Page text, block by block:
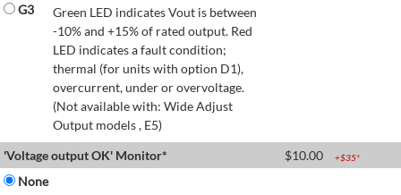
G3
Green LED indicates Vout is between
-10% and +15% of rated output. Red
LED indicates a fault condition;
thermal (for units with option D1),
overcurrent, under or overvoltage.
(Not available with: Wide Adjust
Output models , E5)
'Voltage output OK' Monitor*
$10.00 +$35*
None